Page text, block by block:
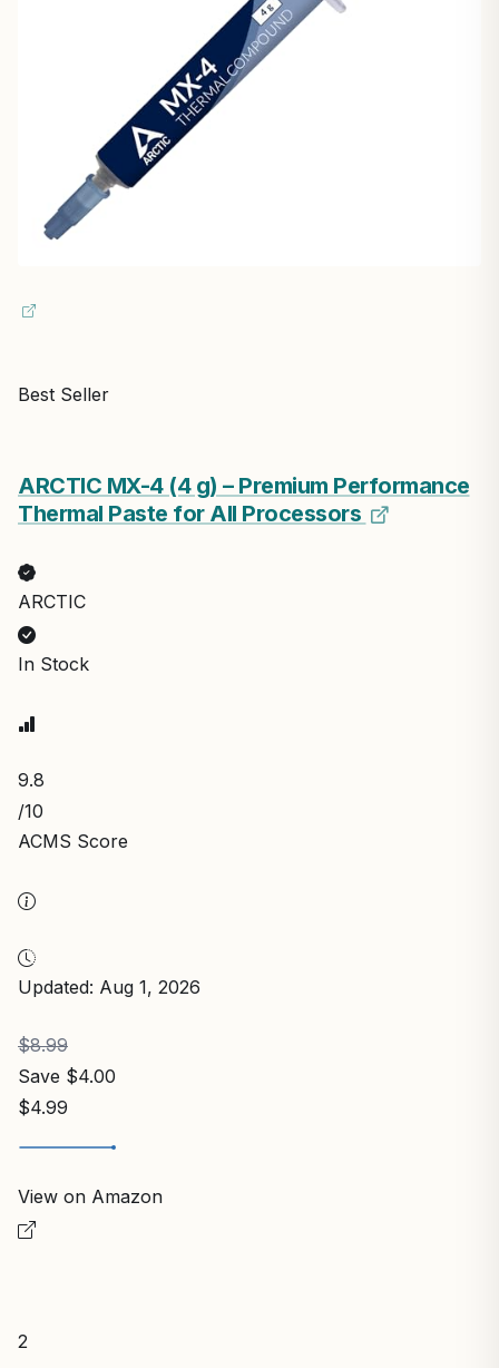
Best Seller
ARCTIC MX-4 (4 g) – Premium Performance
Thermal Paste for All Processors
ARCTIC
In Stock
9.8
/10
ACMS Score
Updated: Aug 1, 2026
$8.99
Save $4.00
$4.99
View on Amazon
2